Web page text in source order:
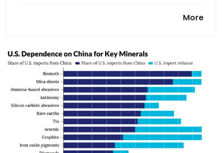
rare earth curbs hitting wage
Turning scarcity into an
investment edge
More